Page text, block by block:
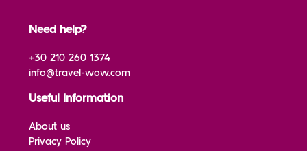
Need help?
+30 210 260 1374
info@travel-wow.com
Useful Information
About us
Privacy Policy